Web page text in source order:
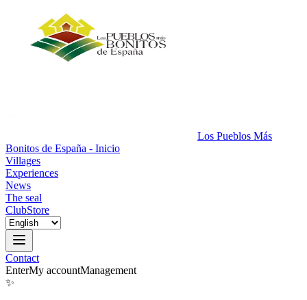
Los Pueblos Más
Bonitos de España - Inicio
Villages
Experiences
News
The seal
ClubStore
Contact
EnterMy accountManagement
✨